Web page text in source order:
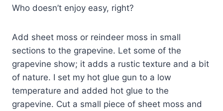
Who doesn’t enjoy easy, right?
Add sheet moss or reindeer moss in small
sections to the grapevine. Let some of the
grapevine show; it adds a rustic texture and a bit
of nature. I set my hot glue gun to a low
temperature and added hot glue to the
grapevine. Cut a small piece of sheet moss and